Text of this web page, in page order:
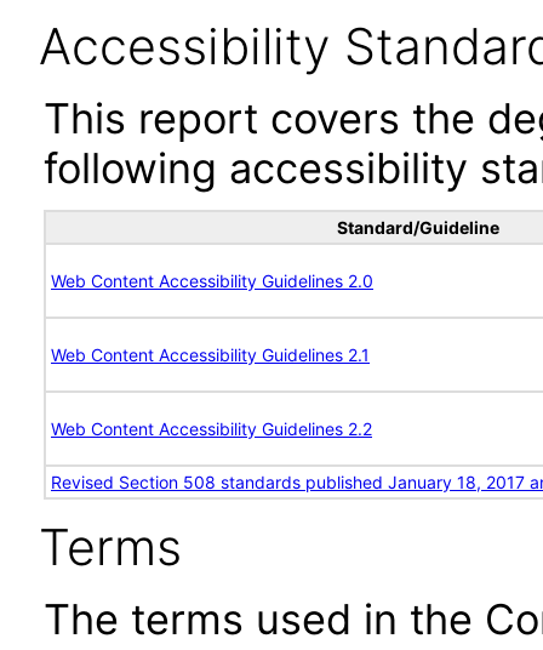
Accessibility
This report covers the
following accessibility
Standard/Guideline
Web Content Accessibility Guidelines 2.0
Web Content Accessibility Guidelines 2.1
Web Content Accessibility Guidelines 2.2
Revised Section 508 standards published January 18, 2017
Terms
The terms used in the